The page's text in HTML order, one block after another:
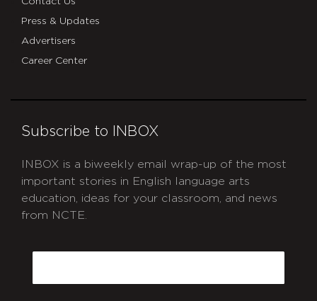
Press & Updates
Advertisers
Career Center
Subscribe to INBOX
INBOX is a biweekly email wrap-up of the most
important stories in English language arts
education, ideas for your classroom, and news
from NCTE.